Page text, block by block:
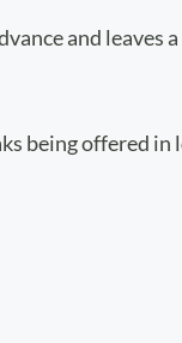
and
being offered